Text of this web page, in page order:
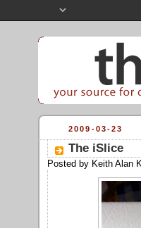
2009-03-23
The iSlice­
Posted by Keith Alan K